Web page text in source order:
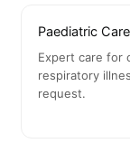
Paediatric Care
Expert care for
respiratory
request.